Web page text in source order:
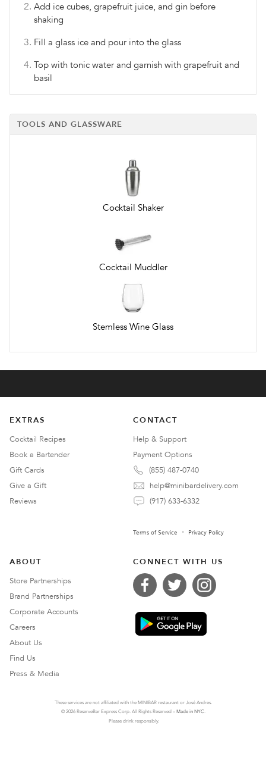
Add ice cubes, grapefruit juice, and gin before
shaking
Fill a glass ice and pour into the glass
Top with tonic water and garnish with grapefruit and
basil
TOOLS AND GLASSWARE
Cocktail Shaker
Cocktail Muddler
Stemless Wine Glass
EXTRAS
Cocktail Recipes
Book a Bartender
Gift Cards
Give a Gift
Reviews
CONTACT
Help & Support
Payment Options
(855) 487-0740
help@minibardelivery.com
(917) 633-6332
Terms of Service Privacy Policy
ABOUT
Store Partnerships
Brand Partnerships
Corporate Accounts
Careers
About Us
Find Us
Press & Media
CONNECT WITH US
These services are not affiliated with the MINIBAR restaurant or José Andres.
© 2026 ReserveBar Express Corp. All Rights Reserved –Made in NYC.
Please drink responsibly.